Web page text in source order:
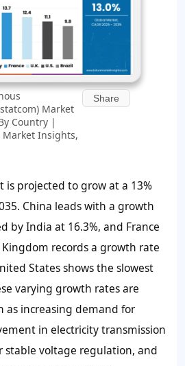
Market
Country |
Market Insights,
Share
is projected to grow at a 13%
China leads with a growth
by India at 16.3%, and France
records a growth rate
States shows the slowest
varying growth rates are
as increasing demand for
in electricity transmission
stable voltage regulation, and